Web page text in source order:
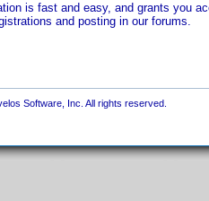
is fast and easy, and grants you
and posting in our forums.
Software, Inc. All rights reserved.